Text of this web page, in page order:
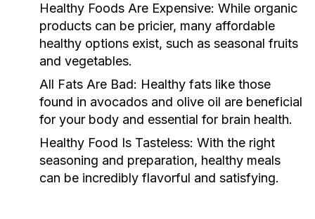
Healthy Foods Are Expensive: While organic
products can be pricier, many affordable
healthy options exist, such as seasonal fruits
and vegetables.
All Fats Are Bad: Healthy fats like those
found in avocados and olive oil are beneficial
for your body and essential for brain health.
Healthy Food Is Tasteless: With the right
seasoning and preparation, healthy meals
can be incredibly flavorful and satisfying.